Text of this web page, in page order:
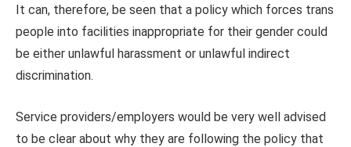
It can, therefore, be seen that a policy which forces trans
people into facilities inappropriate for their gender could
be either unlawful harassment or unlawful indirect
discrimination.
Service providers/employers would be very well advised
to be clear about why they are following the policy that